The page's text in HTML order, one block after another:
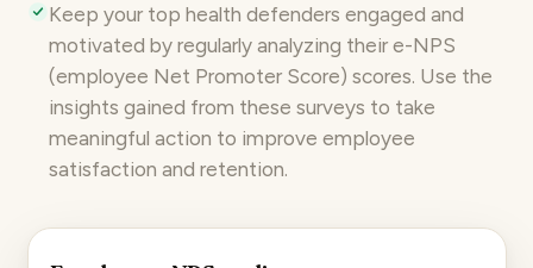
Keep your top health defenders engaged and
motivated by regularly analyzing their e-NPS
(employee Net Promoter Score) scores. Use the
insights gained from these surveys to take
meaningful action to improve employee
satisfaction and retention.